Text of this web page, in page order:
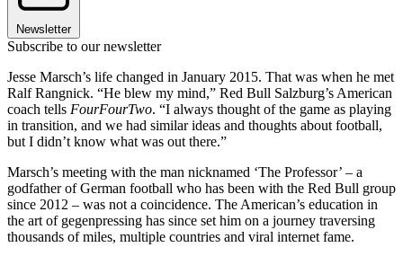
Newsletter
Subscribe to our newsletter
Jesse Marsch’s life changed in January 2015. That was when he met
Ralf Rangnick. “He blew my mind,” Red Bull Salzburg’s American
coach tells FourFourTwo. “I always thought of the game as playing
in transition, and we had similar ideas and thoughts about football,
but I didn’t know what was out there.”
Marsch’s meeting with the man nicknamed ‘The Professor’ – a
godfather of German football who has been with the Red Bull group
since 2012 – was not a coincidence. The American’s education in
the art of gegenpressing has since set him on a journey traversing
thousands of miles, multiple countries and viral internet fame.